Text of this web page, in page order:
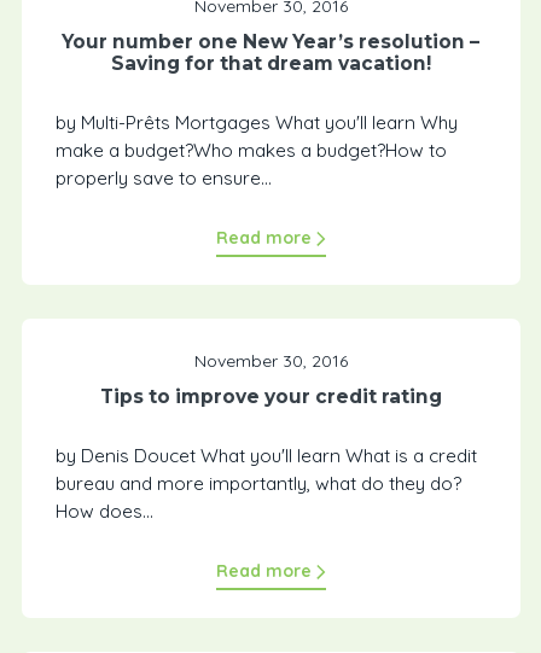
November 30, 2016
Your number one New Year’s resolution –
Saving for that dream vacation!
by Multi-Prêts Mortgages What you'll learn Why
make a budget?Who makes a budget?How to
properly save to ensure...
Read more
November 30, 2016
Tips to improve your credit rating
by Denis Doucet What you'll learn What is a credit
bureau and more importantly, what do they do?
How does...
Read more